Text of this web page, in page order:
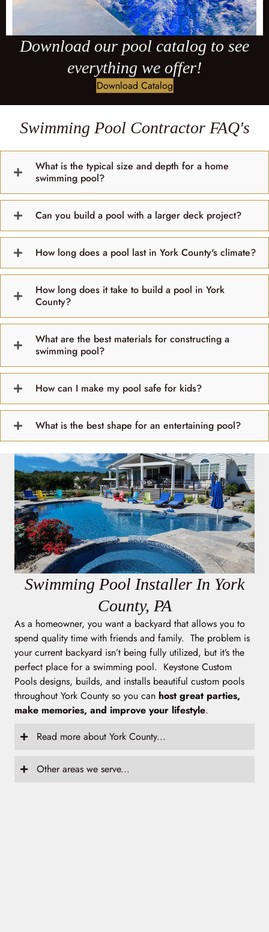
Swimming Pool Contractor FAQ's
What is the typical size and depth for a home
swimming pool?
Can you build a pool with a larger deck project?
How long does a pool last in York County's climate?
How long does it take to build a pool in York
County?
What are the best materials for constructing a
swimming pool?
How can I make my pool safe for kids?
What is the best shape for an entertaining pool?
Download our pool catalog to see
everything we offer!
Download Catalog
Swimming Pool Installer In York
County, PA
As a homeowner, you want a backyard that allows you to
spend quality time with friends and family. The problem is
your current backyard isn’t being fully utilized, but it’s the
perfect place for a swimming pool. Keystone Custom
Pools designs, builds, and installs beautiful custom pools
throughout York County so you can host great parties,
make memories, and improve your lifestyle.
Read more about York County...
Other areas we serve...